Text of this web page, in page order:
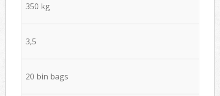
350 kg
3,5
20 bin bags